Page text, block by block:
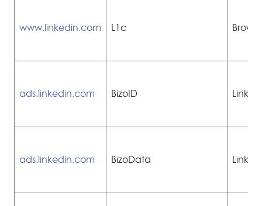
www.linkedin.com L1c
ads.linkedin.com BizoID
ads.linkedin.com BizoData